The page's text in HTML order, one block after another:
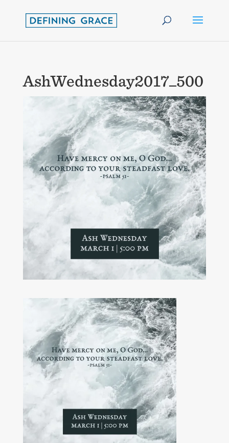
AshWednesday2017_500